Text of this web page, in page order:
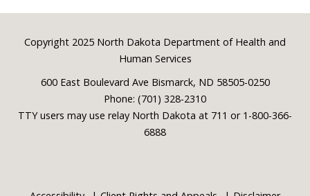
Footer
Copyright 2025 North Dakota Department of Health and
Human Services
600 East Boulevard Ave Bismarck, ND 58505-0250
Phone: (701) 328-2310
TTY users may use relay North Dakota at 711 or 1-800-366-
6888